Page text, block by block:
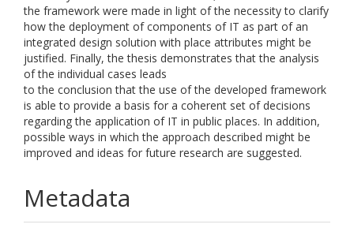
the framework were made in light of the necessity to clarify
how the deployment of components of IT as part of an
integrated design solution with place attributes might be
justified. Finally, the thesis demonstrates that the analysis
of the individual cases leads
to the conclusion that the use of the developed framework
is able to provide a basis for a coherent set of decisions
regarding the application of IT in public places. In addition,
possible ways in which the approach described might be
improved and ideas for future research are suggested.
Metadata